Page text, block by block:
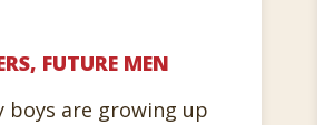
FUTURE MEN
boys are growing up